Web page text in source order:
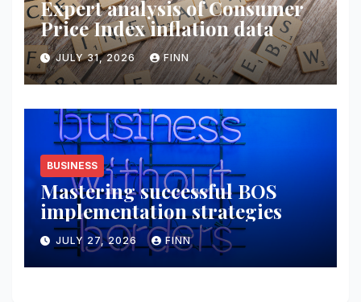
Expert analysis of Consumer
Price Index inflation data
JULY 31, 2026 FINN
BUSINESS
Mastering successful BOS
implementation strategies
JULY 27, 2026 FINN